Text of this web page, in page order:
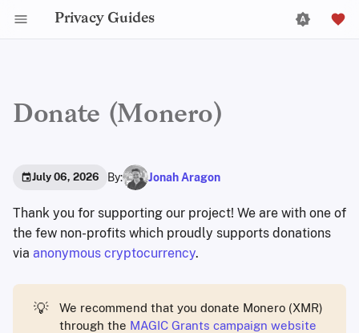
Privacy Guides
Donate (Monero)
July 06, 2026 By: Jonah Aragon
Thank you for supporting our project! We are with one of
the few non-profits which proudly supports donations
via anonymous cryptocurrency.
💡
We recommend that you donate Monero (XMR)
through the MAGIC Grants campaign website